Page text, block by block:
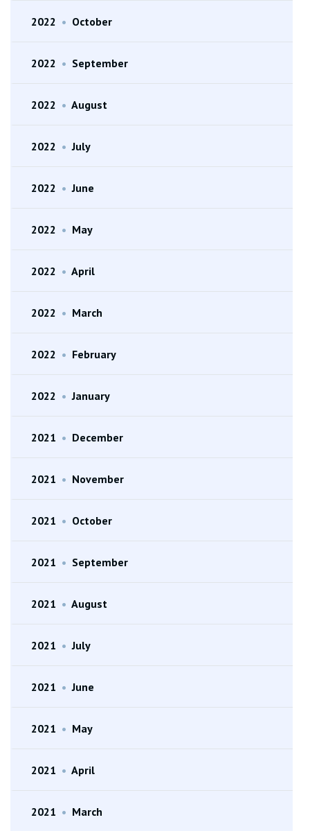
2022 • October
2022 • September
2022 • August
2022 • July
2022 • June
2022 • May
2022 • April
2022 • March
2022 • February
2022 • January
2021 • December
2021 • November
2021 • October
2021 • September
2021 • August
2021 • July
2021 • June
2021 • May
2021 • April
2021 • March